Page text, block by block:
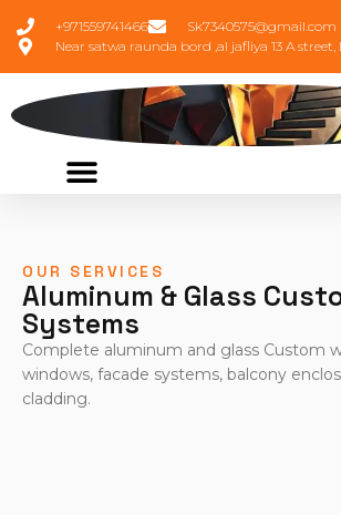
+971559741466
Sk7340575@gmail.com
Near satwa raunda bord ,al jafliya 13 A street,
OUR SERVICES
Aluminum & Glass
Systems
Complete aluminum and glass Custom
windows, facade systems, balcony
cladding.